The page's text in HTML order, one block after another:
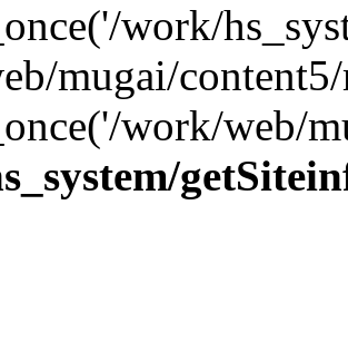
work/
mugai/
work/web/